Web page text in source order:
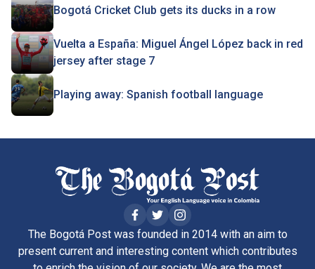
Bogotá Cricket Club gets its ducks in a row
Vuelta a España: Miguel Ángel López back in red
jersey after stage 7
Playing away: Spanish football language
The Bogotá Post was founded in 2014 with an aim to
present current and interesting content which contributes